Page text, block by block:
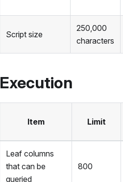
Script size
250,000
characters
Execution
Item Limit
Leaf columns
that can be
queried
800